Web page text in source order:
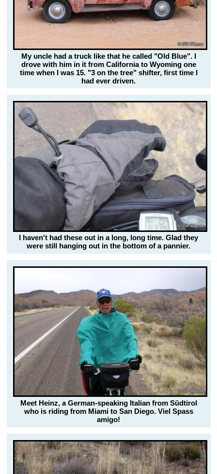
My uncle had a truck like that he called "Old Blue". I
drove with him in it from California to Wyoming one
time when I was 15. "3 on the tree" shifter, first time I
had ever driven.
I haven't had these out in a long, long time. Glad they
were still hanging out in the bottom of a pannier.
Meet Heinz, a German-speaking Italian from Südtirol
who is riding from Miami to San Diego. Viel Spass
amigo!